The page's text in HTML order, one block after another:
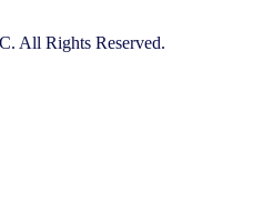
All Rights Reserved.